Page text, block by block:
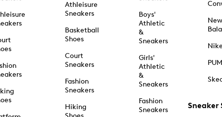
Athleisure
Sneakers
Basketball
Shoes
Court
Sneakers
Fashion
Sneakers
Hiking
Boys'
Athletic
&
Sneakers
Girls'
Athletic
&
Sneakers
Fashion
Sneakers
New
Sneaker